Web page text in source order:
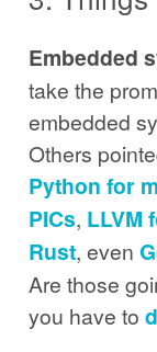
Embedded
take the
embedded
Others
Python for
PICs, LLVM
Rust, even
Are those
you have to